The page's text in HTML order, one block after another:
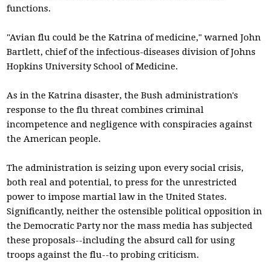
functions.
"Avian flu could be the Katrina of medicine," warned John
Bartlett, chief of the infectious-diseases division of Johns
Hopkins University School of Medicine.
As in the Katrina disaster, the Bush administration's
response to the flu threat combines criminal
incompetence and negligence with conspiracies against
the American people.
The administration is seizing upon every social crisis,
both real and potential, to press for the unrestricted
power to impose martial law in the United States.
Significantly, neither the ostensible political opposition in
the Democratic Party nor the mass media has subjected
these proposals--including the absurd call for using
troops against the flu--to probing criticism.